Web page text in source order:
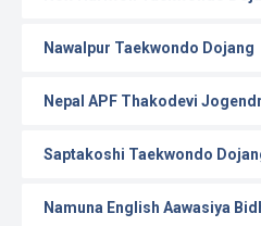
Nawalpur Taekwondo Dojang
Nepal APF Thakodevi
Saptakoshi Taekwondo
Namuna English Aawasiya